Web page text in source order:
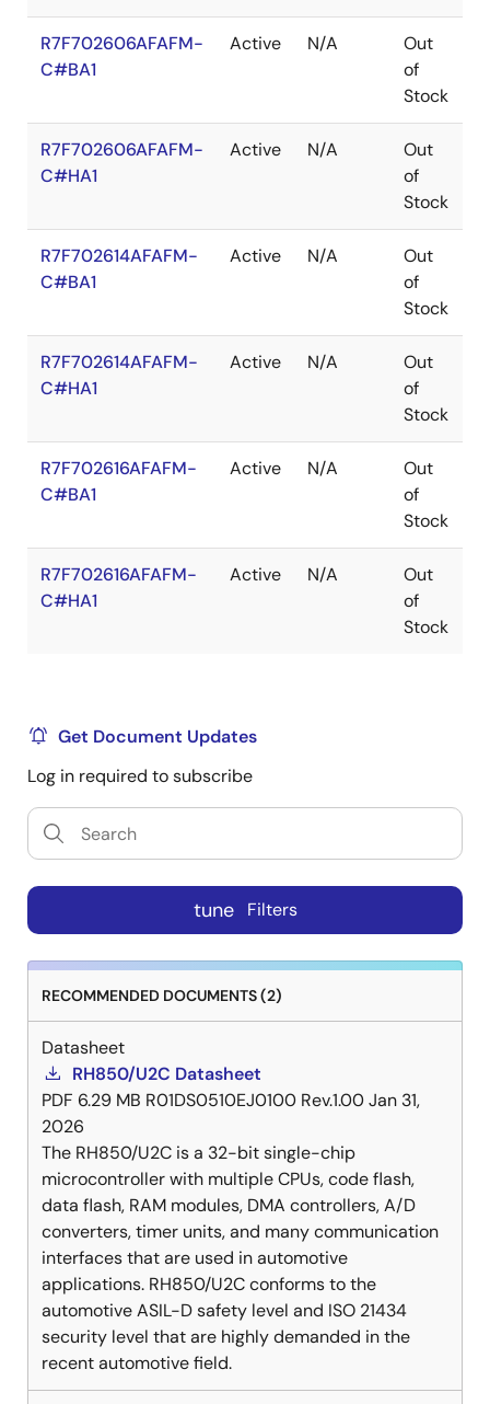
R7F702606AFAFM-
C#BA1
Active N/A
Out
of
Stock
R7F702606AFAFM-
C#HA1
Active N/A
Out
of
Stock
R7F702614AFAFM-
C#BA1
Active N/A
Out
of
Stock
R7F702614AFAFM-
C#HA1
Active N/A
Out
of
Stock
R7F702616AFAFM-
C#BA1
Active N/A
Out
of
Stock
R7F702616AFAFM-
C#HA1
Active N/A
Out
of
Stock
Get Document Updates
Log in required to subscribe
tune Filters
RECOMMENDED DOCUMENTS (2)
Datasheet
RH850/U2C Datasheet
PDF 6.29 MB R01DS0510EJ0100 Rev.1.00Jan 31,
2026
The RH850/U2C is a 32-bit single-chip
microcontroller with multiple CPUs, code flash,
data flash, RAM modules, DMA controllers, A/D
converters, timer units, and many communication
interfaces that are used in automotive
applications. RH850/U2C conforms to the
automotive ASIL-D safety level and ISO 21434
security level that are highly demanded in the
recent automotive field.